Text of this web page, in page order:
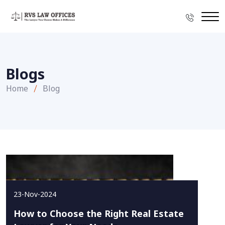
Blogs
Home Blog
23-Nov-2024
How to Choose the Right Real Estate